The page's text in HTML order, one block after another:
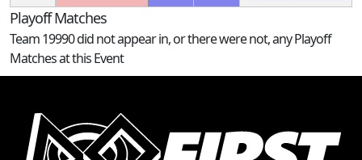
Playoff Matches
Team 19990 did not appear in, or there were not, any Playoff
Matches at this Event